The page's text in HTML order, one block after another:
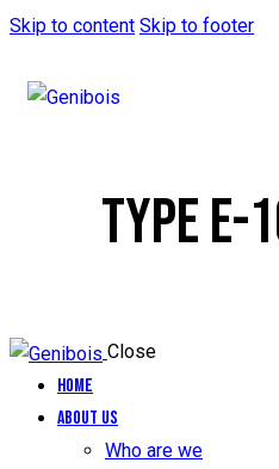
Skip to content Skip to footer
TYPE
Close
Home
About us
Who are we